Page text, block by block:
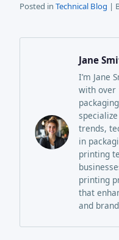
Posted in Technical Blog |
Jane
I’m Jane
with over
trends,
in
printing
printing
that
and